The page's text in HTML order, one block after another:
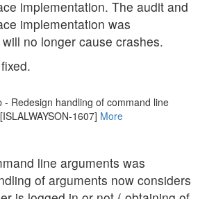
implementation. The audit and
implementation was
no longer cause crashes.
- Redesign handling of command line
1607] More
line arguments was
of arguments now considers